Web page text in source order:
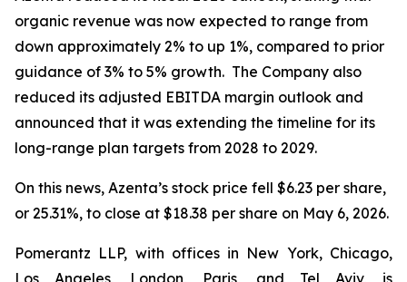
organic revenue was now expected to range from
down approximately 2% to up 1%, compared to prior
guidance of 3% to 5% growth. The Company also
reduced its adjusted EBITDA margin outlook and
announced that it was extending the timeline for its
long-range plan targets from 2028 to 2029.
On this news, Azenta’s stock price fell $6.23 per share,
or 25.31%, to close at $18.38 per share on May 6, 2026.
Pomerantz LLP, with offices in New York, Chicago,
Los Angeles, London, Paris, and Tel Aviv, is